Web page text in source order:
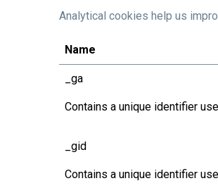
Analytical cookies help us
Name
_ga
Contains a unique identifier
_gid
Contains a unique identifier